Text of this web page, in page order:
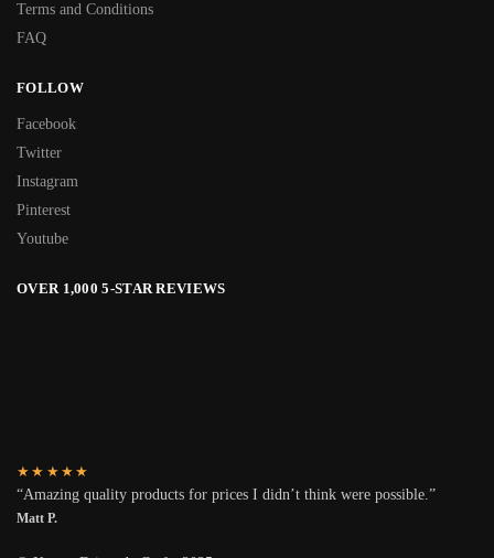
Terms and Conditions
FAQ
FOLLOW
Facebook
Twitter
Instagram
Pinterest
Youtube
OVER 1,000 5-STAR REVIEWS
★★★★★
“Amazing quality products for prices I didn’t think were possible.”
Matt P.